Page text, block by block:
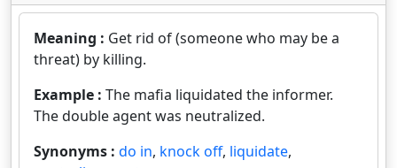
Meaning : Get rid of (someone who may be a
threat) by killing.
Example : The mafia liquidated the informer.
The double agent was neutralized.
Synonyms : do in, knock off, liquidate,